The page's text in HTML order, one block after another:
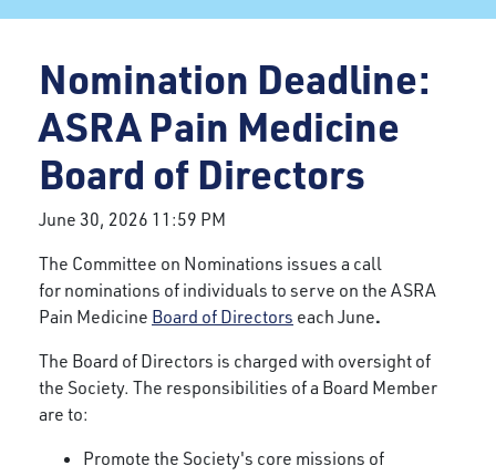
Nomination Deadline:
ASRA Pain Medicine
Board of Directors
June 30, 2026 11:59 PM
The Committee on Nominations issues a call
for nominations of individuals to serve on the ASRA
Pain Medicine Board of Directors each June.
The Board of Directors is charged with oversight of
the Society. The responsibilities of a Board Member
are to:
Promote the Society's core missions of